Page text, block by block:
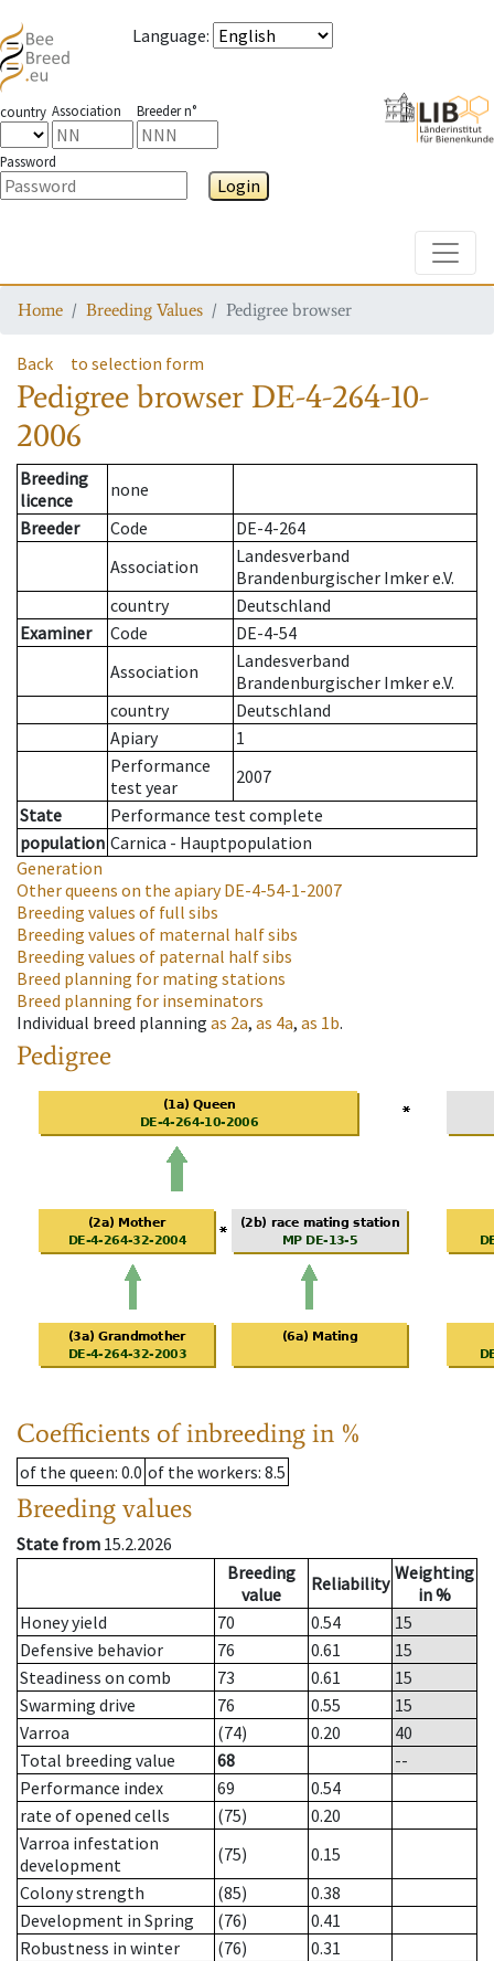
Language:
country Association Breeder n°
Password
Login
Home Breeding Values Pedigree browser
Back to selection form
Pedigree browser DE-4-264-10-
2006
Breeding
licence
none
Breeder
Code
DE-4-264
Association
Landesverband
Brandenburgischer Imker e.V.
country
Deutschland
Examiner
Code
DE-4-54
Association
Landesverband
Brandenburgischer Imker e.V.
country
Deutschland
Apiary
1
Performance
test year
2007
State
Performance test complete
population Carnica - Hauptpopulation
Generation
Other queens on the apiaryDE-4-54-1-2007
Breeding values of full sibs
Breeding values of maternal half sibs
Breeding values of paternal half sibs
Breed planning for mating stations
Breed planning for inseminators
Individual breed planning as 2a, as 4a, as 1b.
Pedigree
Coefficients of inbreeding in %
of the queen: 0.0 of the workers: 8.5
Breeding values
State from 15.2.2026
Breeding
value
Reliability Weighting
in %
Honey yield
70 0.54
15
Defensive behavior
76 0.61
15
Steadiness on comb
73 0.61
15
Swarming drive
76 0.55
15
Varroa
(74) 0.20
40
Total breeding value
68
--
Performance index
69
0.54
rate of opened cells
(75)
0.20
Varroa infestation
development
(75)
0.15
Colony strength
(85)
0.38
Development in Spring
(76)
0.41
Robustness in winter
(76)
0.31